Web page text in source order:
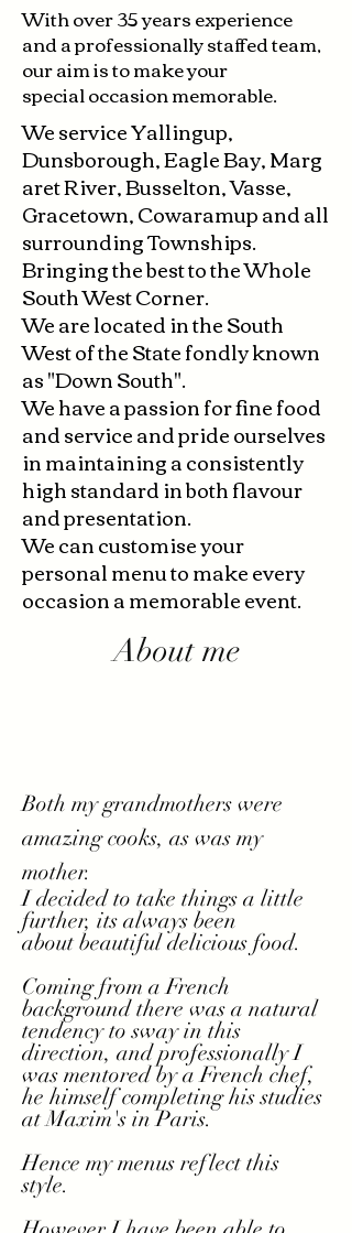
With over 35 years experience
and a professionally staffed team,
our aim is to make your
specialoccasionmemorable.
WeserviceYallingup,
Dunsborough,EagleBay,Marg
aret River, Busselton, Vasse,
Gracetown, Cowaramup and all
surrounding Townships.
Bringing the best to the Whole
South West Corner.
We are located in the South
West of the State fondly known
as "Down South".
We have a passion for fine food
and service and pride ourselves
in maintaining a consistently
high standard in both flavour
and presentation.
We can customise your
personal menu to make every
occasion a memorable event.
About me
Both my grandmothers were
amazing cooks, as was my
mother.
I decided to take things a little
further, its always been
about beautiful delicious food.
Coming from a French
background there was a natural
tendency to sway in this
direction, and professionally I
was mentored by a French chef,
he himself completing his studies
at Maxim's in Paris.
Hence my menus reflect this
style.